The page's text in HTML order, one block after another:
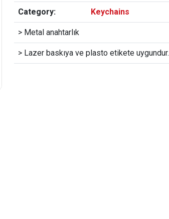
Category: Keychains
> Metal anahtarlık
> Lazer baskıya ve plasto etikete uygundur.